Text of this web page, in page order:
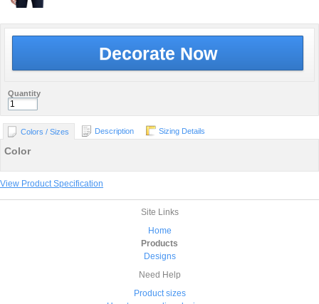
Decorate Now
Quantity
Colors / Sizes Description Sizing Details
Color
View Product Specification
Site Links
Home
Products
Designs
Need Help
Product sizes